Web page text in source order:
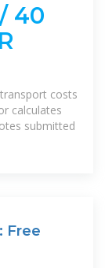
40
costs
calculates
submitted
Free